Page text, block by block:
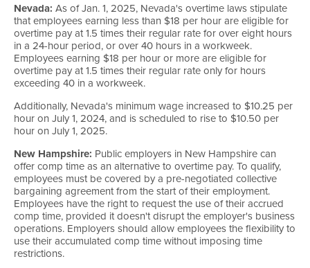
Nevada: As of Jan. 1, 2025, Nevada's overtime laws stipulate
that employees earning less than $18 per hour are eligible for
overtime pay at 1.5 times their regular rate for over eight hours
in a 24-hour period, or over 40 hours in a workweek.
Employees earning $18 per hour or more are eligible for
overtime pay at 1.5 times their regular rate only for hours
exceeding 40 in a workweek.
Additionally, Nevada's minimum wage increased to $10.25 per
hour on July 1, 2024, and is scheduled to rise to $10.50 per
hour on July 1, 2025.
New Hampshire: Public employers in New Hampshire can
offer comp time as an alternative to overtime pay. To qualify,
employees must be covered by a pre-negotiated collective
bargaining agreement from the start of their employment.
Employees have the right to request the use of their accrued
comp time, provided it doesn't disrupt the employer's business
operations. Employers should allow employees the flexibility to
use their accumulated comp time without imposing time
restrictions.